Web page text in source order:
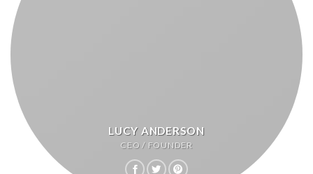
LUCY ANDERSON
CEO / FOUNDER